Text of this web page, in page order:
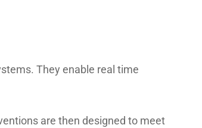
They enable real time
are then designed to meet